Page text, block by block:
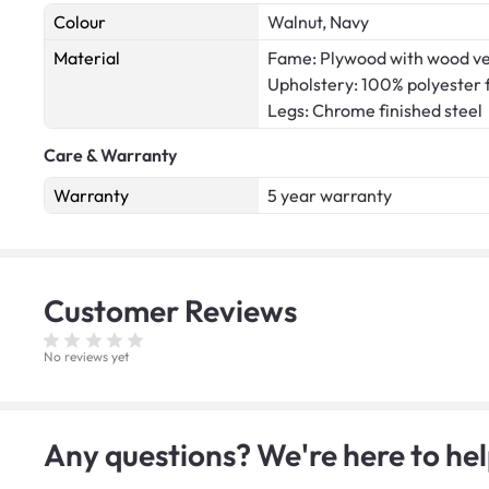
Colour
Walnut, Navy
Material
Fame: Plywood with wood
Upholstery: 100% polyester
Legs: Chrome finished steel
Care & Warranty
Warranty
5 year warranty
Customer Reviews
No reviews yet
Any questions? We're here to